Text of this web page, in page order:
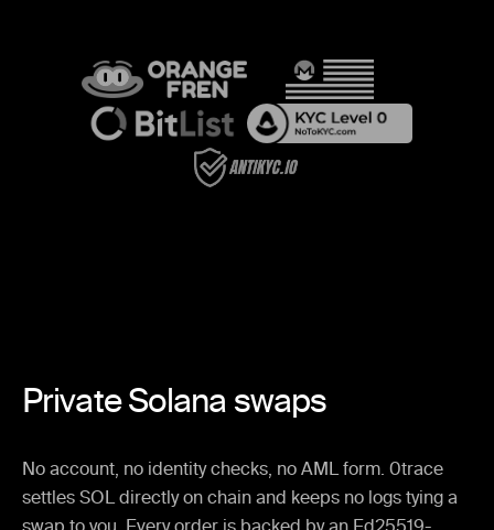
Private Solana swaps
No account, no identity checks, no AML form. 0trace
settles SOL directly on chain and keeps no logs tying a